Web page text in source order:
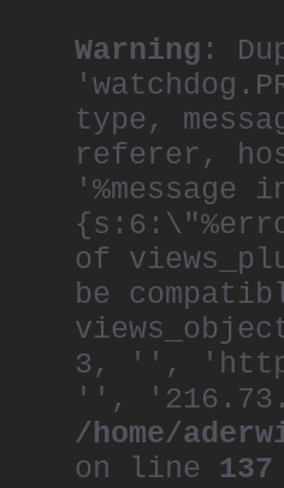
Warning :
type,
referer,
of
be
3, '',
'',
/home/
on line 137